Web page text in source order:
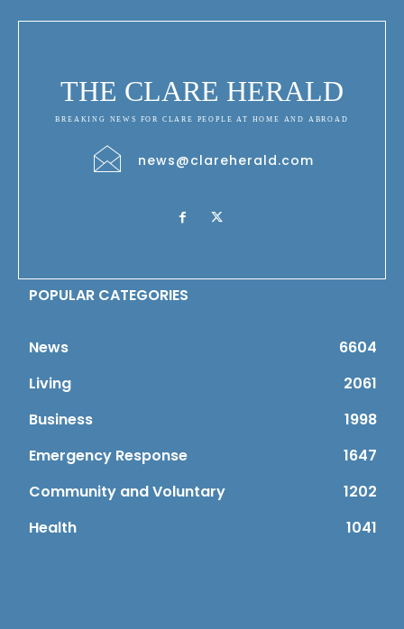
THE CLARE HERALD
BREAKING NEWS FOR CLARE PEOPLE AT HOME AND ABROAD
news@clareherald.com
POPULAR CATEGORIES
News
6604
Living
2061
Business
1998
Emergency Response
1647
Community and Voluntary
1202
Health
1041